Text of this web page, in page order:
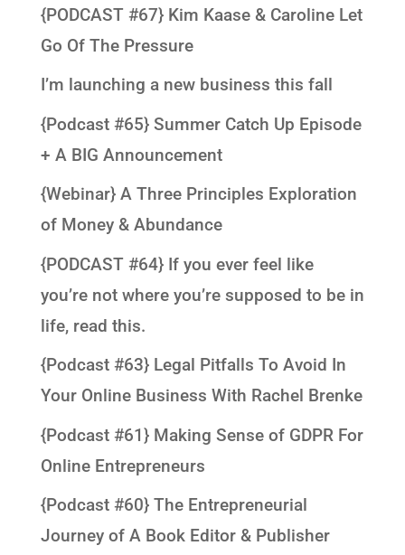
{PODCAST #67} Kim Kaase & Caroline Let
Go Of The Pressure
I’m launching a new business this fall
{Podcast #65} Summer Catch Up Episode
+ A BIG Announcement
{Webinar} A Three Principles Exploration
of Money & Abundance
{PODCAST #64} If you ever feel like
you’re not where you’re supposed to be in
life, read this.
{Podcast #63} Legal Pitfalls To Avoid In
Your Online Business With Rachel Brenke
{Podcast #61} Making Sense of GDPR For
Online Entrepreneurs
{Podcast #60} The Entrepreneurial
Journey of A Book Editor & Publisher